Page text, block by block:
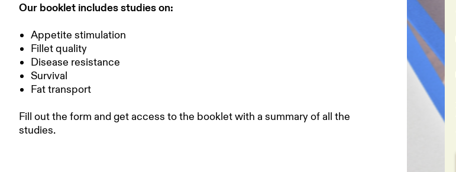
Our booklet includes studies on:
Appetite stimulation
Fillet quality
Disease resistance
Survival
Fat transport
Fill out the form and get access to the booklet with a summary of all the
studies.